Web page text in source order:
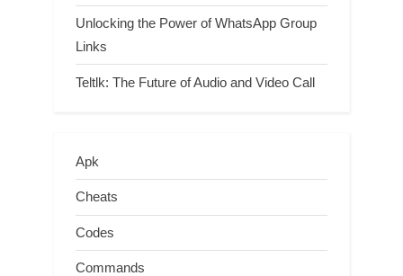
Unlocking the Power of WhatsApp Group
Links
Teltlk: The Future of Audio and Video Call
Apk
Cheats
Codes
Commands